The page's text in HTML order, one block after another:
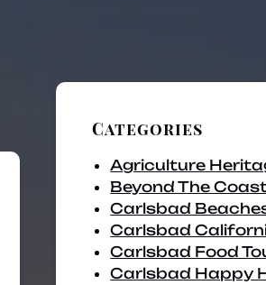
Categories
Agriculture
Beyond The
Carlsbad
Carlsbad
Carlsbad Food
Carlsbad Happy